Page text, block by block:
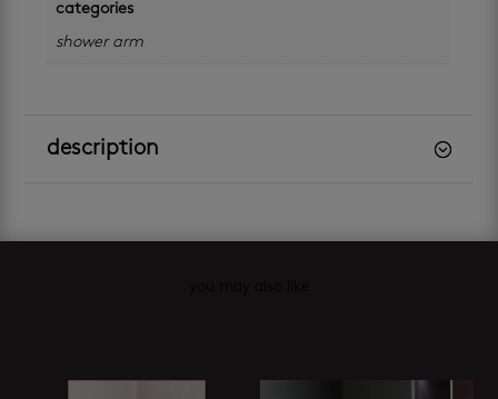
categories
shower arm
description